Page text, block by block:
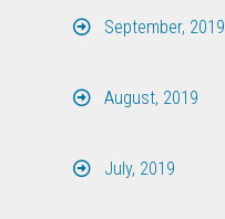
September, 2019
August, 2019
July, 2019